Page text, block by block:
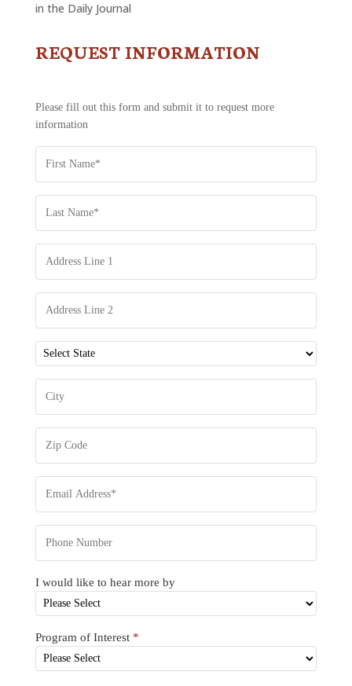
in the Daily Journal
CONTACT
REQUEST
INFORMATION
REQUEST INFORMATION
Please fill out this form and submit it to request more
information
I would like to hear more by
Program of Interest *